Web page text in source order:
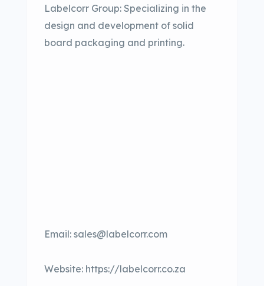
Labelcorr Group: Specializing in the
design and development of solid
board packaging and printing.
Email: sales@labelcorr.com
Website: https://labelcorr.co.za